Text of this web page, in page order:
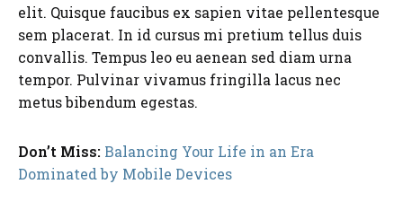
elit. Quisque faucibus ex sapien vitae pellentesque
sem placerat. In id cursus mi pretium tellus duis
convallis. Tempus leo eu aenean sed diam urna
tempor. Pulvinar vivamus fringilla lacus nec
metus bibendum egestas.
Don’t Miss: Balancing Your Life in an Era
Dominated by Mobile Devices